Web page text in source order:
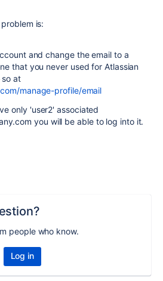
is:
and change the email to a
that you never used for Atlassian
so at
manage-profile/email
only 'user2' associated
you will be able to log into it.
people who know.
Log in